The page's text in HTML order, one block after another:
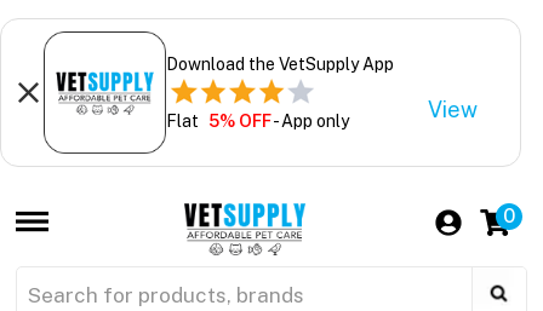
Download the VetSupply App
Flat 5% OFF- App only View
0